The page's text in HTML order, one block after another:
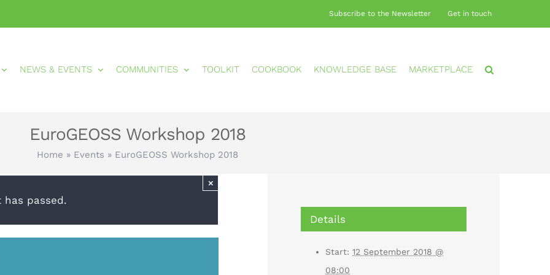
Subscribe to the Newsletter Get in touch
NEWS & EVENTS COMMUNITIES TOOLKIT COOKBOOK KNOWLEDGE BASE MARKETPLACE
EuroGEOSS Workshop 2018
Home » Events » EuroGEOSS Workshop 2018
has passed.
×
Details
Start: 12 September 2018 @
08:00